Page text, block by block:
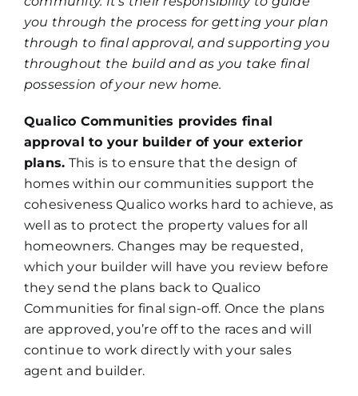
you through the process for getting your plan
through to final approval, and supporting you
throughout the build and as you take final
possession of your new home.
Qualico Communities provides final
approval to your builder of your exterior
plans. This is to ensure that the design of
homes within our communities support the
cohesiveness Qualico works hard to achieve, as
well as to protect the property values for all
homeowners. Changes may be requested,
which your builder will have you review before
they send the plans back to Qualico
Communities for final sign-off. Once the plans
are approved, you’re off to the races and will
continue to work directly with your sales
agent and builder.